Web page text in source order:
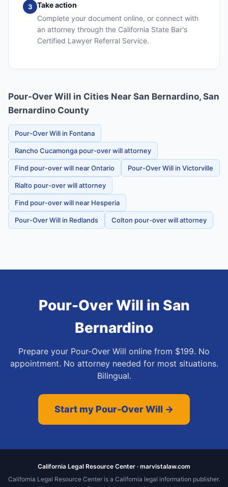
3
Take action
Complete your document online, or connect with
an attorney through the California State Bar's
Certified Lawyer Referral Service.
Pour-Over Will in Cities Near San Bernardino, San
Bernardino County
Pour-Over Will in Fontana
Rancho Cucamonga pour-over will attorney
Find pour-over will near Ontario Pour-Over Will in Victorville
Rialto pour-over will attorney
Find pour-over will near Hesperia
Pour-Over Will in Redlands Colton pour-over will attorney
Pour-Over Will in San
Bernardino
Prepare your Pour-Over Will online from $199. No
appointment. No attorney needed for most situations.
Bilingual.
Start my Pour-Over Will →
California Legal Resource Center · marvistalaw.com
California Legal Resource Center is a California legal information publisher.